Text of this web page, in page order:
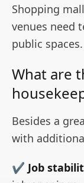
Shopping
venues need
public spaces.
What are
Besides a
with
✔ Job